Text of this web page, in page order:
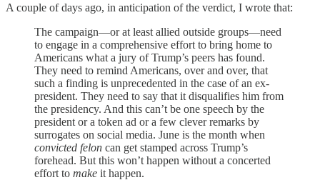
A couple of days ago, in anticipation of the verdict, I wrote that:
The campaign—or at least allied outside groups—need
to engage in a comprehensive effort to bring home to
Americans what a jury of Trump’s peers has found.
They need to remind Americans, over and over, that
such a finding is unprecedented in the case of an ex-
president. They need to say that it disqualifies him from
the presidency. And this can’t be one speech by the
president or a token ad or a few clever remarks by
surrogates on social media. June is the month when
convicted felon can get stamped across Trump’s
forehead. But this won’t happen without a concerted
effort to make it happen.